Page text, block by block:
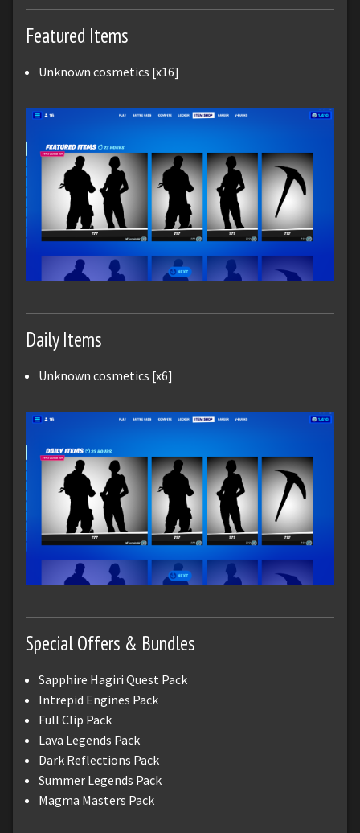
Featured Items
Unknown cosmetics [x16]
Daily Items
Unknown cosmetics [x6]
Special Offers & Bundles
Sapphire Hagiri Quest Pack
Intrepid Engines Pack
Full Clip Pack
Lava Legends Pack
Dark Reflections Pack
Summer Legends Pack
Magma Masters Pack